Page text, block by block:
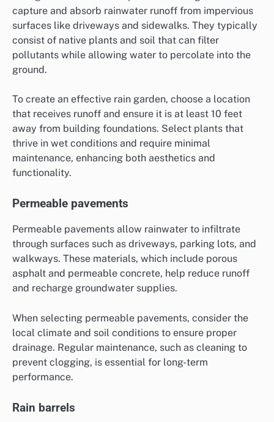
capture and absorb rainwater runoff from impervious
surfaces like driveways and sidewalks. They typically
consist of native plants and soil that can filter
pollutants while allowing water to percolate into the
ground.
To create an effective rain garden, choose a location
that receives runoff and ensure it is at least 10 feet
away from building foundations. Select plants that
thrive in wet conditions and require minimal
maintenance, enhancing both aesthetics and
functionality.
Permeable pavements
Permeable pavements allow rainwater to infiltrate
through surfaces such as driveways, parking lots, and
walkways. These materials, which include porous
asphalt and permeable concrete, help reduce runoff
and recharge groundwater supplies.
When selecting permeable pavements, consider the
local climate and soil conditions to ensure proper
drainage. Regular maintenance, such as cleaning to
prevent clogging, is essential for long-term
performance.
Rain barrels